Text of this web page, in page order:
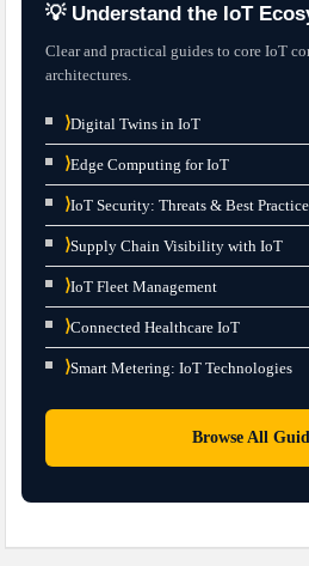
💡 Understand the IoT
Clear and practical guides to core IoT
architectures.
⟩Digital Twins in IoT
⟩Edge Computing for IoT
⟩IoT Security: Threats & Best
⟩Supply Chain Visibility with IoT
⟩IoT Fleet Management
⟩Connected Healthcare IoT
⟩Smart Metering: IoT Technologies
Browse All